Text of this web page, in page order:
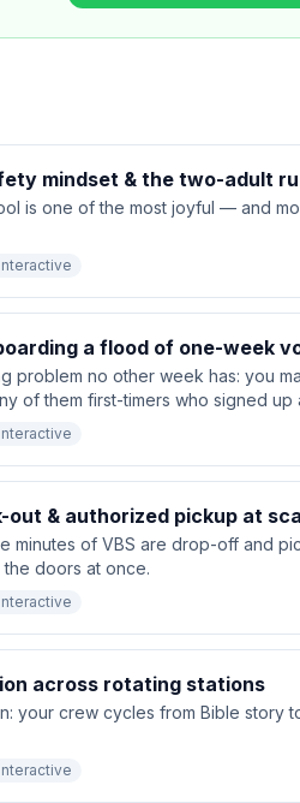
mindset & the two-adult
is one of the most joyful — and
Interactive
a flood of one-week
problem no other week has: you
of them first-timers who signed up
Interactive
out & authorized pickup at
minutes of VBS are drop-off and
doors at once.
Interactive
across rotating stations
your crew cycles from Bible story
Interactive